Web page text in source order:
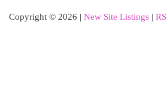
Copyright © 2026 | New Site Listings |